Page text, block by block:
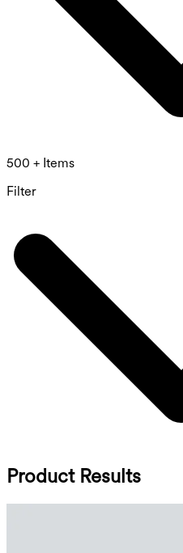
500 + Items
Filter
Product Results